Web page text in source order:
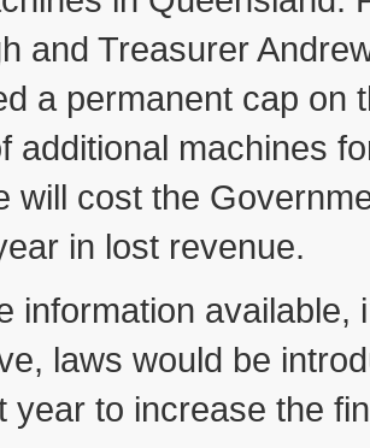
and Treasurer
a permanent cap on
additional machines
will cost the
in lost revenue.
information available,
laws would be
year to increase the